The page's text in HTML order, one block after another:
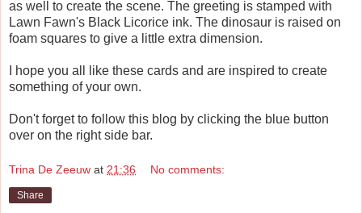
as well to create the scene. The greeting is stamped with
Lawn Fawn's Black Licorice ink. The dinosaur is raised on
foam squares to give a little extra dimension.
I hope you all like these cards and are inspired to create
something of your own.
Don't forget to follow this blog by clicking the blue button
over on the right side bar.
Trina De Zeeuw at 21:36 No comments:
Share